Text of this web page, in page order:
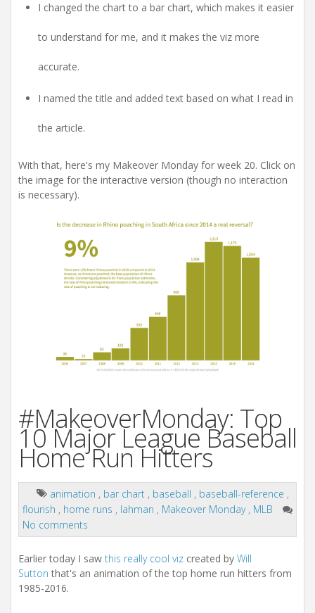
I changed the chart to a bar chart, which makes it easier
to understand for me, and it makes the viz more
accurate.
I named the title and added text based on what I read in
the article.
With that, here's my Makeover Monday for week 20. Click on
the image for the interactive version (though no interaction
is necessary).
#MakeoverMonday: Top
10 Major League Baseball
Home Run Hitters
animation , bar chart , baseball , baseball-reference ,
flourish , home runs , lahman , Makeover Monday , MLB
No comments
Earlier today I saw this really cool viz created by Will
Sutton that's an animation of the top home run hitters from
1985-2016.